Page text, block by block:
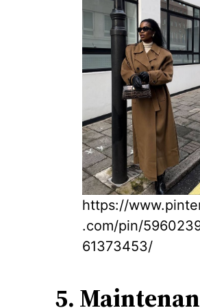
https://
.com/pin/
61373453/
5.